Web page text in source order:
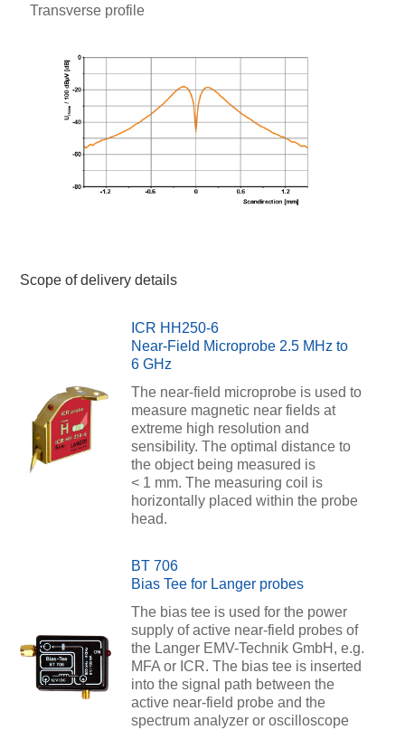
Transverse profile
Scope of delivery details
ICR HH250-6
Near-Field Microprobe 2.5 MHz to
6 GHz
The near-field microprobe is used to
measure magnetic near fields at
extreme high resolution and
sensibility. The optimal distance to
the object being measured is
< 1 mm. The measuring coil is
horizontally placed within the probe
head.
BT 706
Bias Tee for Langer probes
The bias tee is used for the power
supply of active near-field probes of
the Langer EMV-Technik GmbH, e.g.
MFA or ICR. The bias tee is inserted
into the signal path between the
active near-field probe and the
spectrum analyzer or oscilloscope